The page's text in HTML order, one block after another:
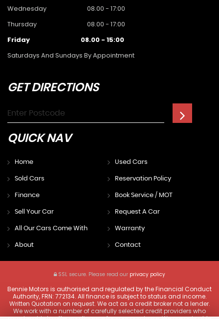
Wednesday
08.00 - 17:00
Thursday
08.00 - 17:00
Friday
08.00 - 15:00
Saturdays And Sundays By Appointment
GETDIRECTIONS
QUICKNAV
Home Used Cars
Sold Cars Reservation Policy
Finance Book Service / MOT
Sell Your Car Request A Car
All Our Cars Come With Warranty
About Contact
SSL secure. Please read our privacy policy
Bennie Motors is authorised and regulated by the Financial Conduct
Authority, FRN: 772134. All finance is subject to status and income.
Written Quotation on request. We act as a credit broker not a lender.
We work with a number of carefully selected credit providers who